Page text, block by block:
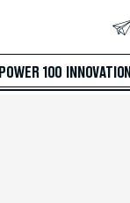
POWER 100 INNOVATION